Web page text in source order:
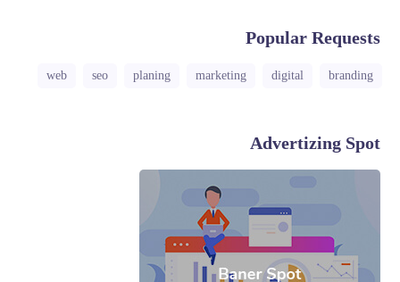
Popular Requests
branding
digital
marketing
planing
seo
web
Advertizing Spot